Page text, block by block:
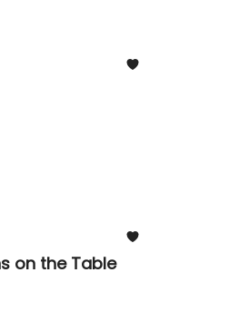
on the Table